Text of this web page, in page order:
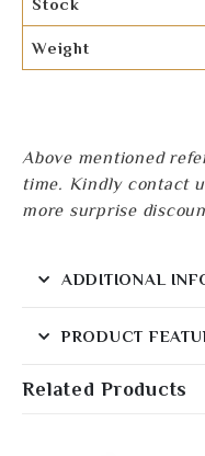
Stock
Weight
Above mentioned
time. Kindly contact
more surprise
ADDITIONAL
PRODUCT
Related Products